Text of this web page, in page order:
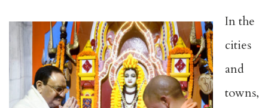
In the
cities
and
towns,